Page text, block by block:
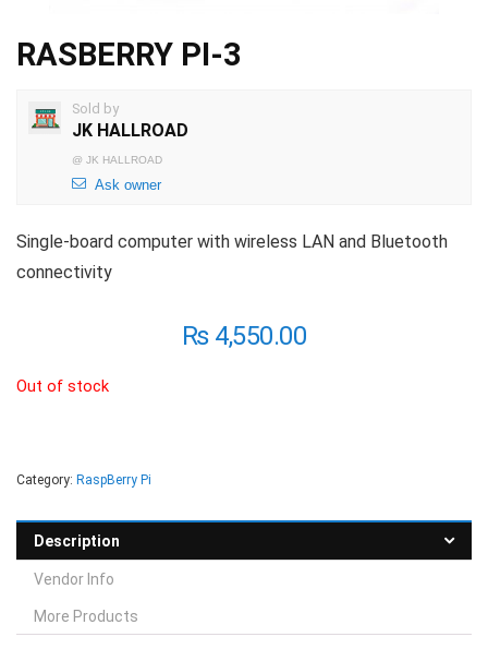
RASBERRY PI-3
Sold by
JK HALLROAD
@ JK HALLROAD
Ask owner
Single-board computer with wireless LAN and Bluetooth
connectivity
₨4,550.00
Out of stock
Category: RaspBerry Pi
Description
Vendor Info
More Products